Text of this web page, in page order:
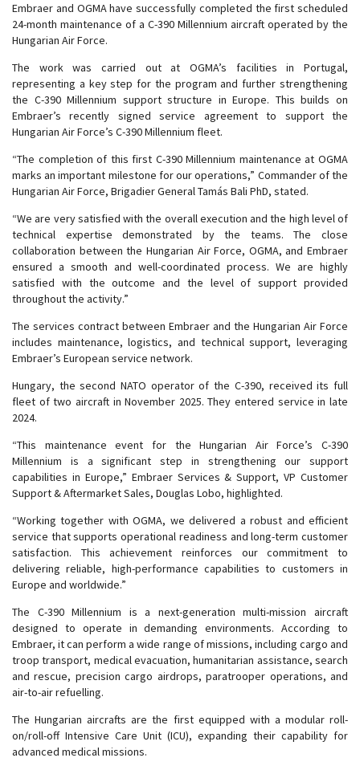
Embraer and OGMA have successfully completed the first scheduled
24-month maintenance of a C-390 Millennium aircraft operated by the
Hungarian Air Force.
The work was carried out at OGMA’s facilities in Portugal,
representing a key step for the program and further strengthening
the C-390 Millennium support structure in Europe. This builds on
Embraer’s recently signed service agreement to support the
Hungarian Air Force’s C-390 Millennium fleet.
“The completion of this first C-390 Millennium maintenance at OGMA
marks an important milestone for our operations,” Commander of the
Hungarian Air Force, Brigadier General Tamás Bali PhD, stated.
“We are very satisfied with the overall execution and the high level of
technical expertise demonstrated by the teams. The close
collaboration between the Hungarian Air Force, OGMA, and Embraer
ensured a smooth and well-coordinated process. We are highly
satisfied with the outcome and the level of support provided
throughout the activity.”
The services contract between Embraer and the Hungarian Air Force
includes maintenance, logistics, and technical support, leveraging
Embraer’s European service network.
Hungary, the second NATO operator of the C-390, received its full
fleet of two aircraft in November 2025. They entered service in late
2024.
“This maintenance event for the Hungarian Air Force’s C-390
Millennium is a significant step in strengthening our support
capabilities in Europe,” Embraer Services & Support, VP Customer
Support & Aftermarket Sales, Douglas Lobo, highlighted.
“Working together with OGMA, we delivered a robust and efficient
service that supports operational readiness and long-term customer
satisfaction. This achievement reinforces our commitment to
delivering reliable, high-performance capabilities to customers in
Europe and worldwide.”
The C-390 Millennium is a next-generation multi-mission aircraft
designed to operate in demanding environments. According to
Embraer, it can perform a wide range of missions, including cargo and
troop transport, medical evacuation, humanitarian assistance, search
and rescue, precision cargo airdrops, paratrooper operations, and
air-to-air refuelling.
The Hungarian aircrafts are the first equipped with a modular roll-
on/roll-off Intensive Care Unit (ICU), expanding their capability for
advanced medical missions.